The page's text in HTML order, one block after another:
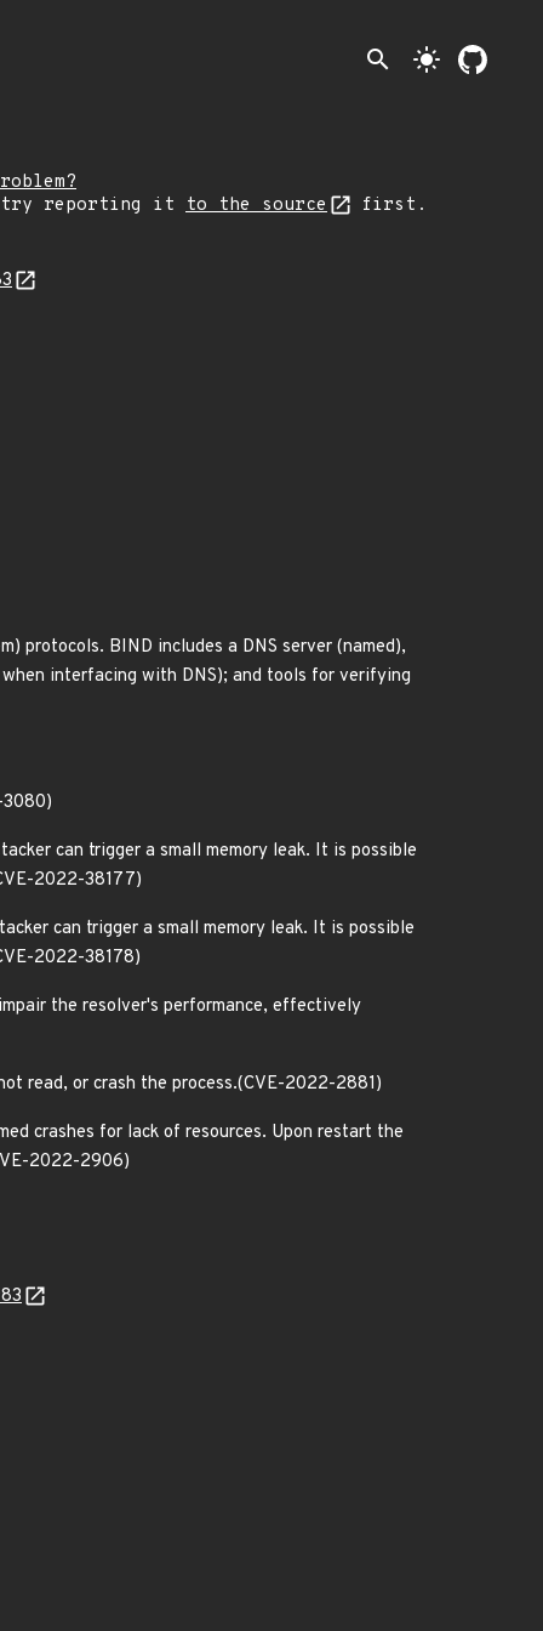
search light_mode
try reporting it to the source first.
protocols. BIND includes a DNS server (named),
interfacing with DNS); and tools for verifying
3080)
can trigger a small memory leak. It is possible
2022-38177)
can trigger a small memory leak. It is possible
2022-38178)
the resolver's performance, effectively
read, or crash the process.(CVE-2022-2881)
crashes for lack of resources. Upon restart the
2022-2906)